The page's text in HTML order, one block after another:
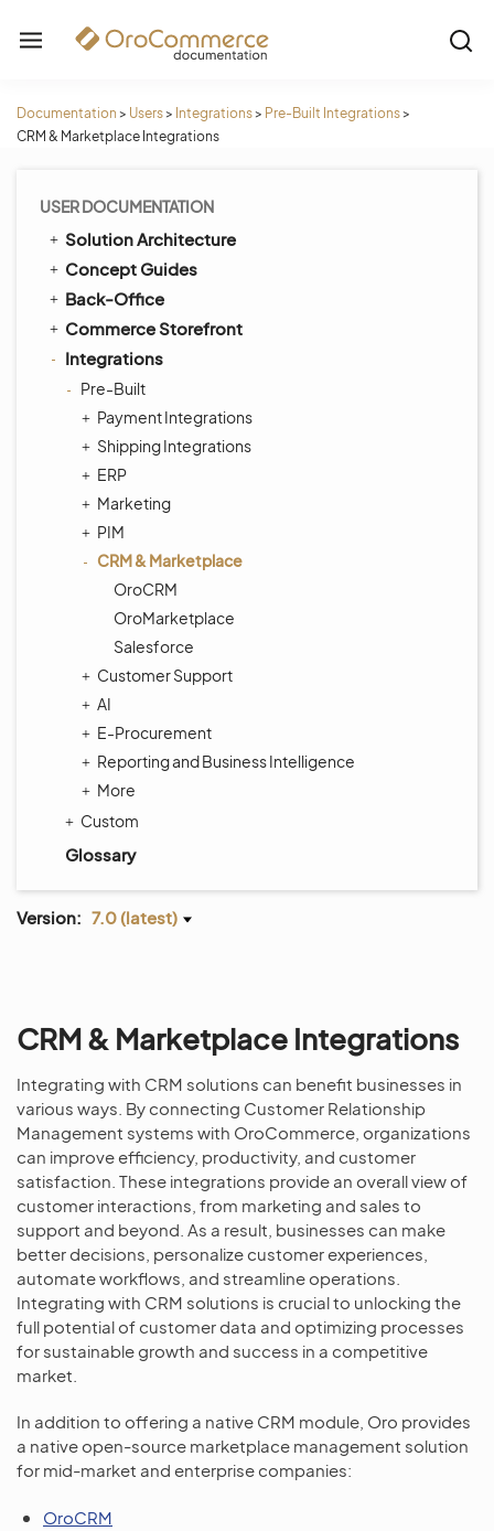
Documentation > Users> Integrations> Pre-Built Integrations>
CRM & Marketplace Integrations
USER DOCUMENTATION
Solution Architecture
Concept Guides
Back-Office
Commerce Storefront
Integrations
Pre-Built
Payment Integrations
Shipping Integrations
ERP
Marketing
PIM
CRM & Marketplace
OroCRM
OroMarketplace
Salesforce
Customer Support
AI
E-Procurement
Reporting and Business Intelligence
More
Custom
Glossary
Version: 7.0 (latest)
CRM & Marketplace Integrations
Integrating with CRM solutions can benefit businesses in
various ways. By connecting Customer Relationship
Management systems with OroCommerce, organizations
can improve efficiency, productivity, and customer
satisfaction. These integrations provide an overall view of
customer interactions, from marketing and sales to
support and beyond. As a result, businesses can make
better decisions, personalize customer experiences,
automate workflows, and streamline operations.
Integrating with CRM solutions is crucial to unlocking the
full potential of customer data and optimizing processes
for sustainable growth and success in a competitive
market.
In addition to offering a native CRM module, Oro provides
a native open-source marketplace management solution
for mid-market and enterprise companies:
OroCRM